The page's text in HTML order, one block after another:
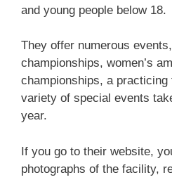
and young people below 18.
They offer numerous
championships, women’s
championships, a
variety of special events
year.
If you go to their website,
photographs of the facility,